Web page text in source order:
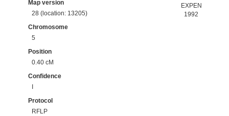
Map version
28 (location: 13205)
Chromosome
5
Position
0.40 cM
Confidence
I
Protocol
RFLP
EXPEN
1992